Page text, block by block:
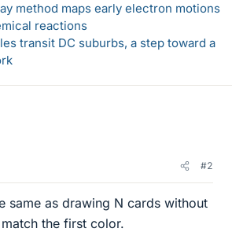
method maps early electron motions
reactions
transit DC suburbs, a step toward a
#2
same as drawing N cards without
the first color.